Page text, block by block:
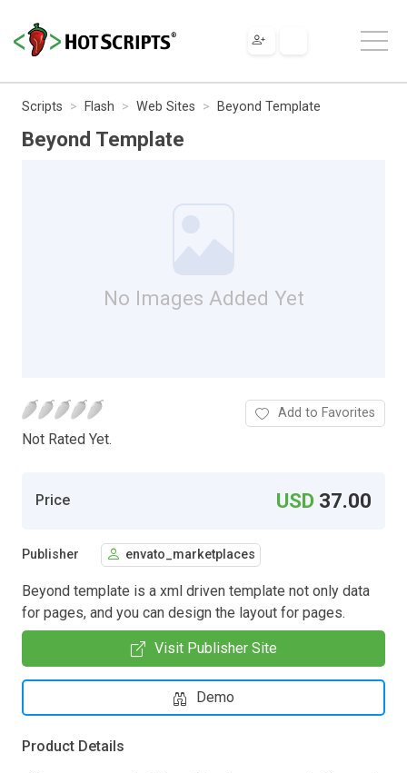
Scripts Flash Web Sites Beyond Template
Beyond Template
No Images Added Yet
Not Rated Yet.
Add to Favorites
Price USD 37.00
Publisher envato_marketplaces
Beyond template is a xml driven template not only data
for pages, and you can design the layout for pages.
Visit Publisher Site
Demo
Product Details